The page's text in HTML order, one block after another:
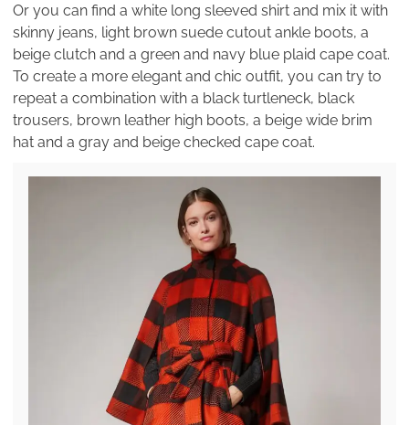
Or you can find a white long sleeved shirt and mix it with
skinny jeans, light brown suede cutout ankle boots, a
beige clutch and a green and navy blue plaid cape coat.
To create a more elegant and chic outfit, you can try to
repeat a combination with a black turtleneck, black
trousers, brown leather high boots, a beige wide brim
hat and a gray and beige checked cape coat.